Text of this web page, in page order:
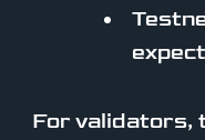
For validators,